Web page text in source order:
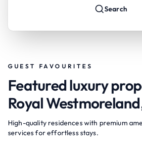
Search
GUEST FAVOURITES
Featured luxury
Royal
High-quality residences with premium
services for effortless stays.